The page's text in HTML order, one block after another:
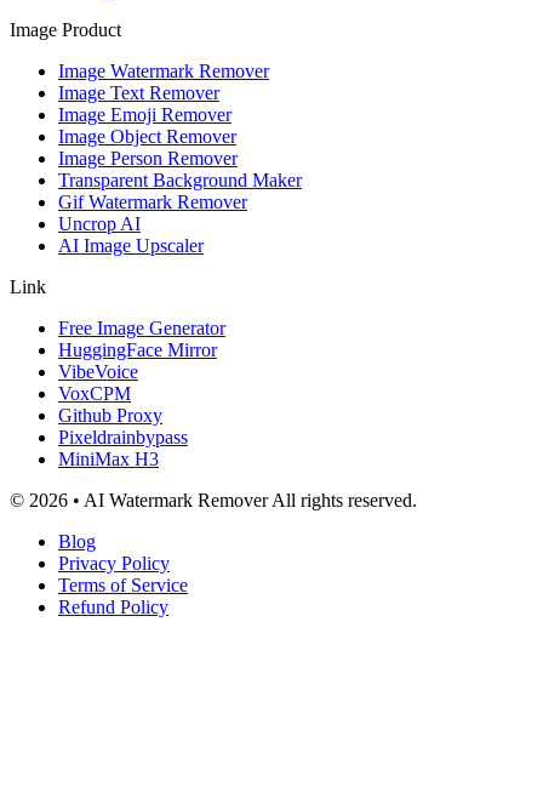
Image Product
Image Watermark Remover
Image Text Remover
Image Emoji Remover
Image Object Remover
Image Person Remover
Transparent Background Maker
Gif Watermark Remover
Uncrop AI
AI Image Upscaler
Link
Free Image Generator
HuggingFace Mirror
VibeVoice
VoxCPM
Github Proxy
Pixeldrainbypass
MiniMax H3
© 2026 • AI Watermark Remover All rights reserved.
Blog
Privacy Policy
Terms of Service
Refund Policy